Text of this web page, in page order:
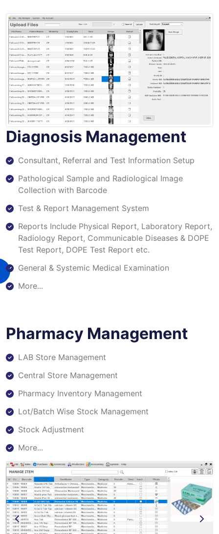
Diagnosis Management
Consultant, Referral and Test Information Setup
Pathological Sample and Radiological Image
Collection with Barcode
Test & Report Management System
Reports Include Physical Report, Laboratory Report,
Radiology Report, Communicable Diseases & DOPE
Test Report, DOPE Test Report etc.
General & Systemic Medical Examination
More...
Pharmacy Management
LAB Store Management
Central Store Management
Pharmacy Inventory Management
Lot/Batch Wise Stock Management
Stock Adjustment
More...